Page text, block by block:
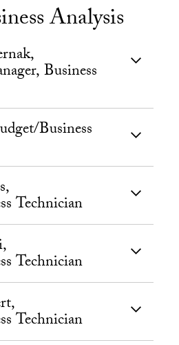
Analysis
Business
Business
Technician
Technician
Technician